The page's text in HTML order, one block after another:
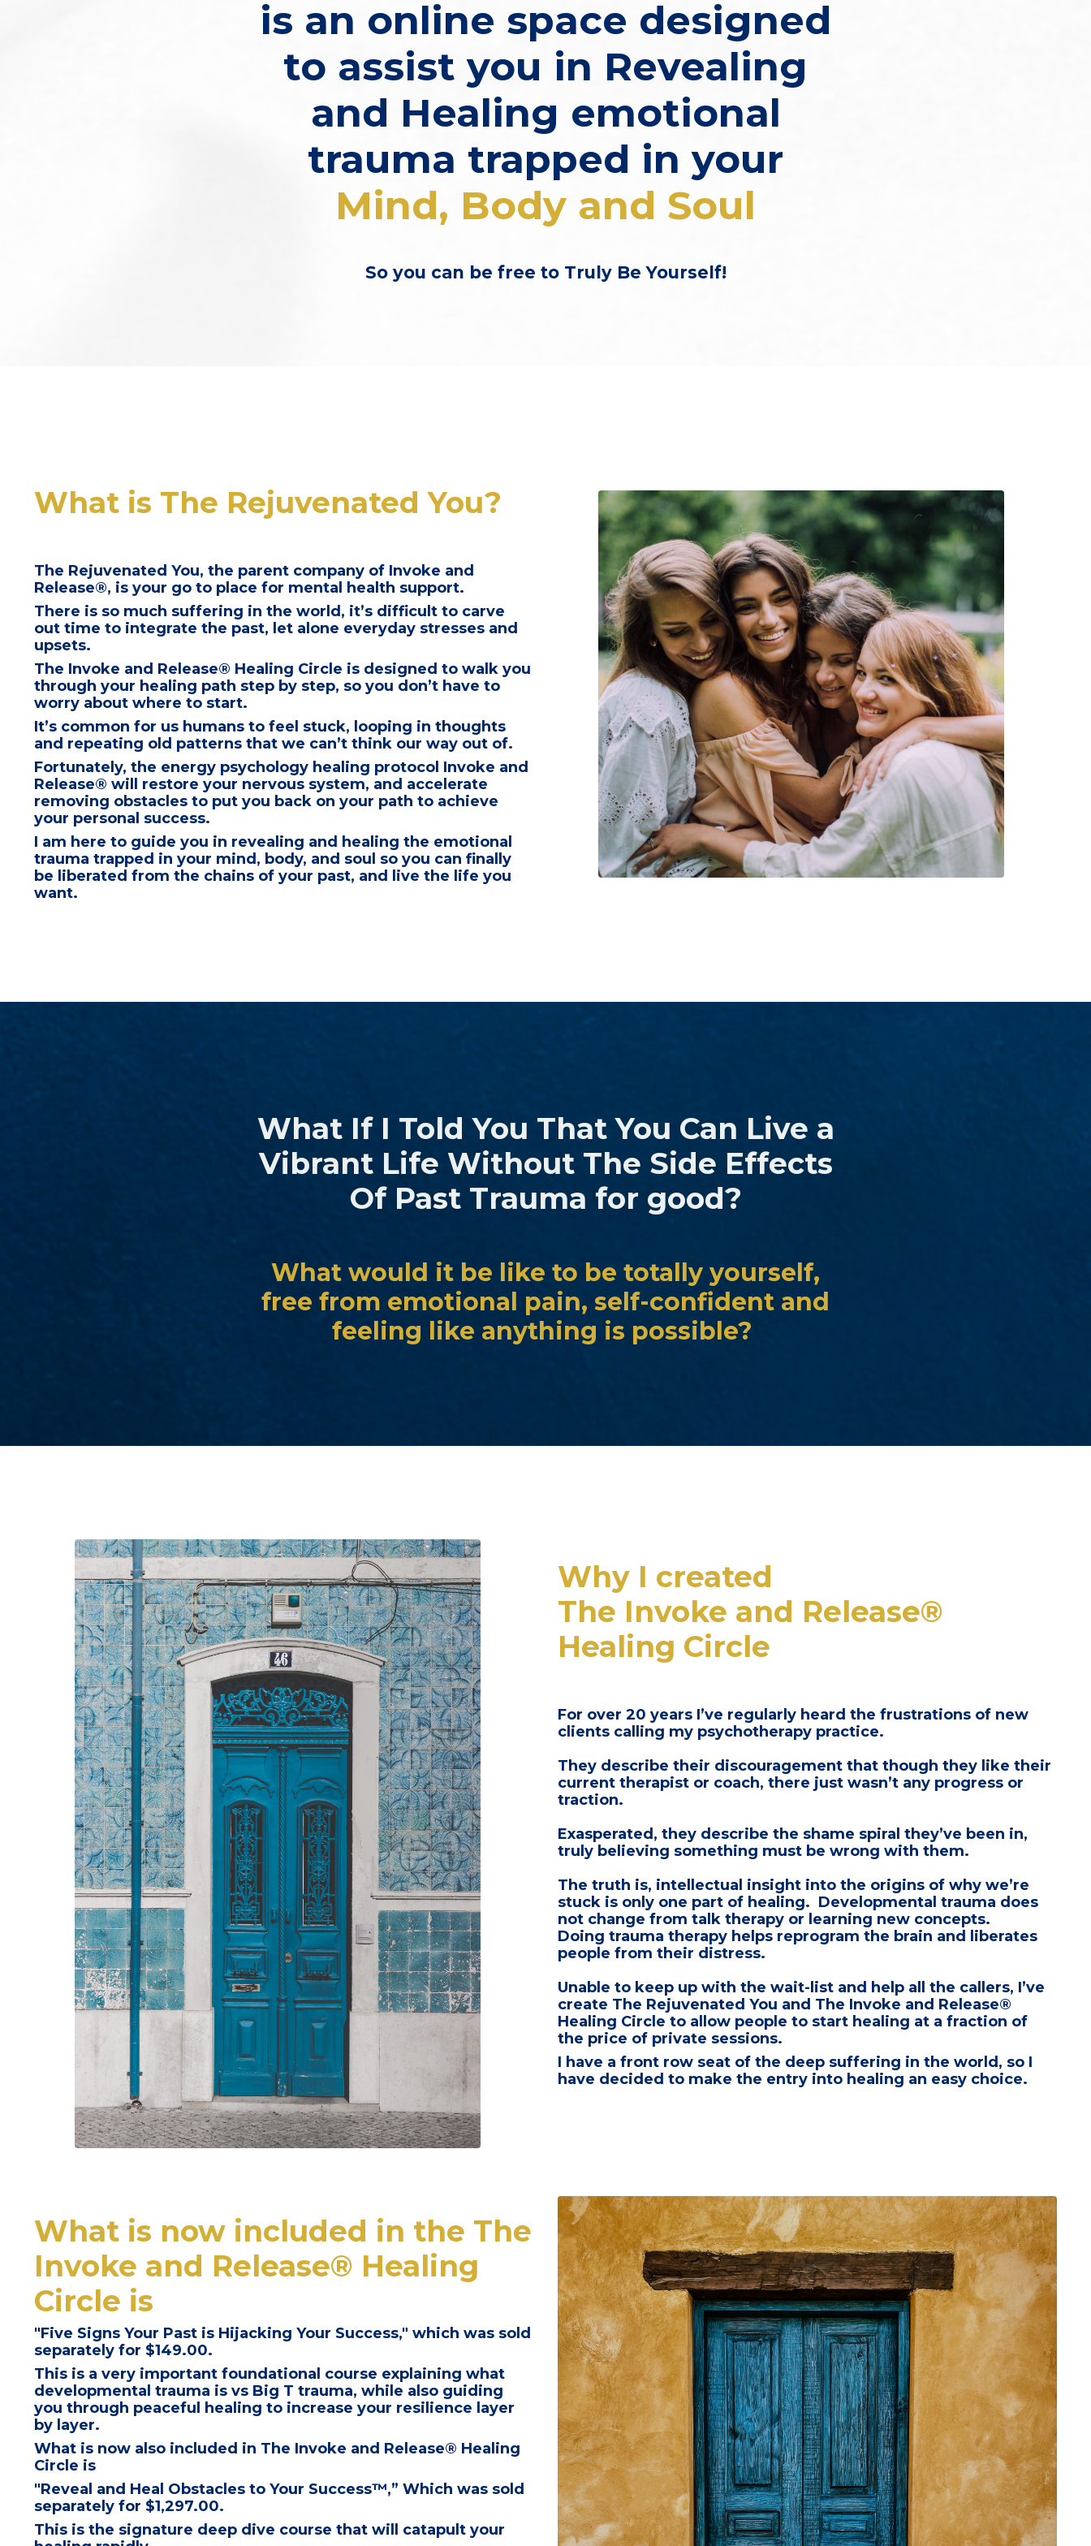
is an online space designed
to assist you in Revealing
and Healing emotional
trauma trapped in your
Mind, Body and Soul
So you can be free to Truly Be Yourself!
What is The Rejuvenated You?
The Rejuvenated You, the parent company of Invoke and
Release®, is your go to place for mental health support.
There is so much suffering in the world, it’s difficult to carve
out time to integrate the past, let alone everyday stresses and
upsets.
The Invoke and Release® Healing Circle is designed to walk you
through your healing path step by step, so you don’t have to
worry about where to start.
It’s common for us humans to feel stuck, looping in thoughts
and repeating old patterns that we can’t think our way out of.
Fortunately, the energy psychology healing protocol Invoke and
Release® will restore your nervous system, and accelerate
removing obstacles to put you back on your path to achieve
your personal success.
I am here to guide you in revealing and healing the emotional
trauma trapped in your mind, body, and soul so you can finally
be liberated from the chains of your past, and live the life you
want.
What If I Told You That You Can Live a
Vibrant Life Without The Side Effects
Of Past Trauma for good?
What would it be like to be totally yourself,
free from emotional pain, self-confident and
feeling like anything is possible?
Why I created
The Invoke and Release®
Healing Circle
For over 20 years I’ve regularly heard the frustrations of new
clients calling my psychotherapy practice.
They describe their discouragement that though they like their
current therapist or coach, there just wasn’t any progress or
traction.
Exasperated, they describe the shame spiral they’ve been in,
truly believing something must be wrong with them.
The truth is, intellectual insight into the origins of why we’re
stuck is only one part of healing. Developmental trauma does
not change from talk therapy or learning new concepts.
Doing trauma therapy helps reprogram the brain and liberates
people from their distress.
Unable to keep up with the wait-list and help all the callers, I’ve
create The Rejuvenated You and The Invoke and Release®
Healing Circle to allow people to start healing at a fraction of
the price of private sessions.
I have a front row seat of the deep suffering in the world, so I
have decided to make the entry into healing an easy choice.
What is now included in the The
Invoke and Release® Healing
Circle is
"Five Signs Your Past is Hijacking Your Success," which was sold
separately for $149.00.
This is a very important foundational course explaining what
developmental trauma is vs Big T trauma, while also guiding
you through peaceful healing to increase your resilience layer
by layer.
What is now also included in The Invoke and Release® Healing
Circle is
"Reveal and Heal Obstacles to Your Success™,” Which was sold
separately for $1,297.00.
This is the signature deep dive course that will catapult your